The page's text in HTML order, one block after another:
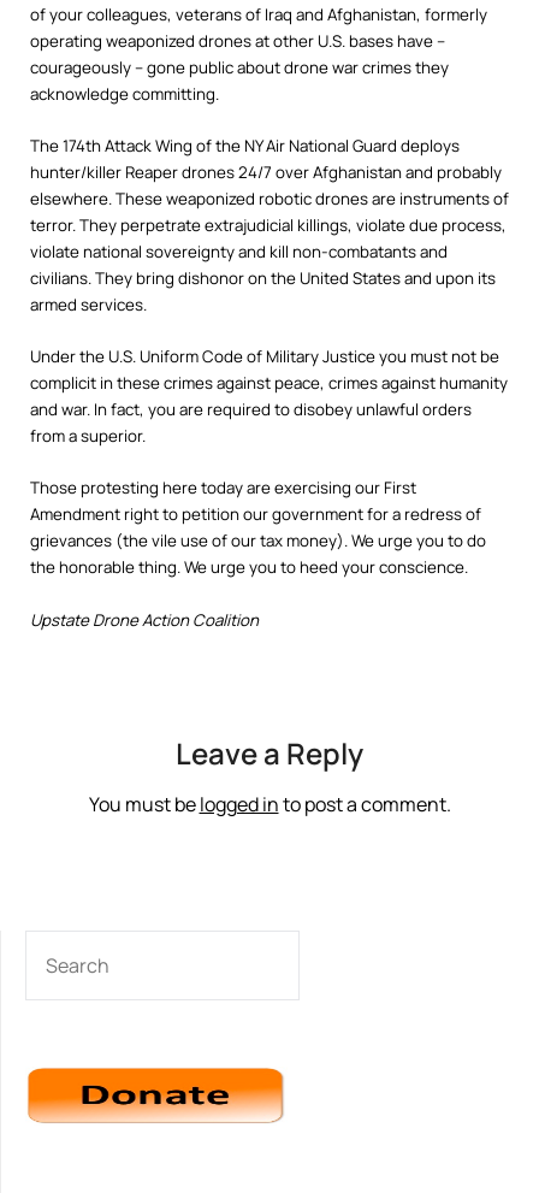
of your colleagues, veterans of Iraq and Afghanistan, formerly
operating weaponized drones at other U.S. bases have –
courageously – gone public about drone war crimes they
acknowledge committing.
The 174th Attack Wing of the NY Air National Guard deploys
hunter/killer Reaper drones 24/7 over Afghanistan and probably
elsewhere. These weaponized robotic drones are instruments of
terror. They perpetrate extrajudicial killings, violate due process,
violate national sovereignty and kill non-combatants and
civilians. They bring dishonor on the United States and upon its
armed services.
Under the U.S. Uniform Code of Military Justice you must not be
complicit in these crimes against peace, crimes against humanity
and war. In fact, you are required to disobey unlawful orders
from a superior.
Those protesting here today are exercising our First
Amendment right to petition our government for a redress of
grievances (the vile use of our tax money). We urge you to do
the honorable thing. We urge you to heed your conscience.
Upstate Drone Action Coalition
Leave a Reply
You must belogged into post a comment.